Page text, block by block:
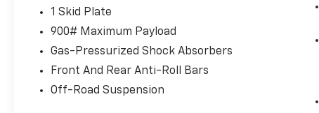
1 Skid Plate
900# Maximum Payload
Gas-Pressurized Shock Absorbers
Front And Rear Anti-Roll Bars
Off-Road Suspension